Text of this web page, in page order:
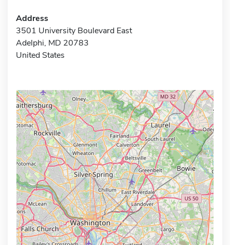
Address
3501 University Boulevard East
Adelphi, MD 20783
United States